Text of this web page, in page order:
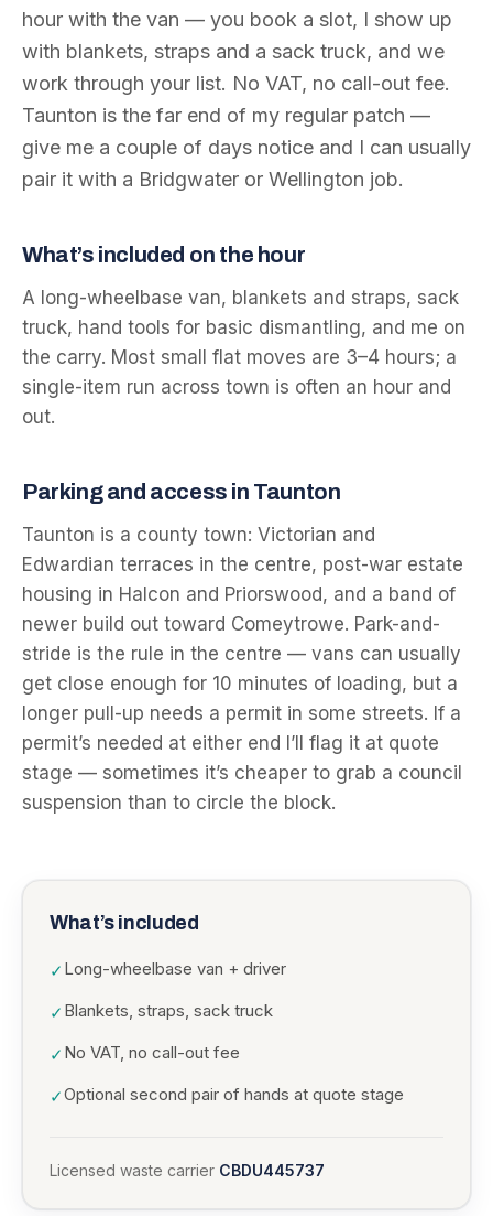
hour with the van — you book a slot, I show up
with blankets, straps and a sack truck, and we
work through your list. No VAT, no call-out fee.
Taunton is the far end of my regular patch —
give me a couple of days notice and I can usually
pair it with a Bridgwater or Wellington job.
What’s included on the hour
A long-wheelbase van, blankets and straps, sack
truck, hand tools for basic dismantling, and me on
the carry. Most small flat moves are 3–4 hours; a
single-item run across town is often an hour and
out.
Parking and access in Taunton
Taunton is a county town: Victorian and
Edwardian terraces in the centre, post-war estate
housing in Halcon and Priorswood, and a band of
newer build out toward Comeytrowe. Park-and-
stride is the rule in the centre — vans can usually
get close enough for 10 minutes of loading, but a
longer pull-up needs a permit in some streets. If a
permit’s needed at either end I’ll flag it at quote
stage — sometimes it’s cheaper to grab a council
suspension than to circle the block.
What’s included
✓ Long-wheelbase van + driver
✓ Blankets, straps, sack truck
✓ No VAT, no call-out fee
✓Optional second pair of hands at quote stage
Licensed waste carrier CBDU445737